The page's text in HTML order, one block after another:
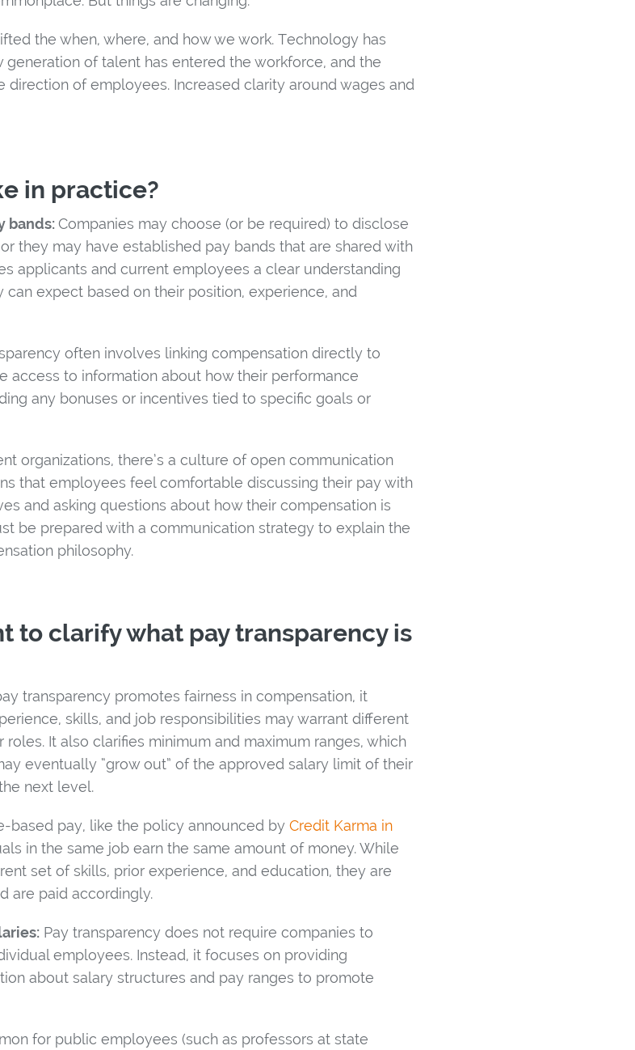
the when, where, and how we work. Technology has
generation of talent has entered the workforce, and the
direction of employees. Increased clarity around wages and
in practice?
bands:Companies may choose (or be required) to disclose
they may have established pay bands that are shared with
applicants and current employees a clear understanding
expect based on their position, experience, and
often involves linking compensation directly to
access to information about how their performance
any bonuses or incentives tied to specific goals or
organizations, there’s a culture of open communication
that employees feel comfortable discussing their pay with
and asking questions about how their compensation is
be prepared with a communication strategy to explain the
philosophy.
to clarify what pay transparency is
transparency promotes fairness in compensation, it
skills, and job responsibilities may warrant different
It also clarifies minimum and maximum ranges, which
eventually “grow out” of the approved salary limit of their
next level.
based pay, like the policy announced by Credit Karma in
in the same job earn the same amount of money. While
set of skills, prior experience, and education, they are
are paid accordingly.
Pay transparency does not require companies to
employees. Instead, it focuses on providing
about salary structures and pay ranges to promote
for public employees (such as professors at state